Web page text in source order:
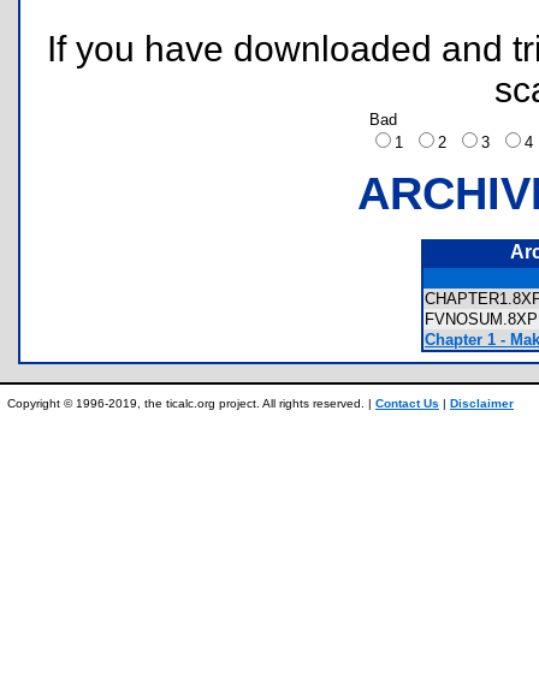
If you have downloaded and
Bad
1
2 3
Chapter 1 -
Copyright © 1996-2019, the ticalc.org project. All rights reserved. | Contact Us | Disclaimer